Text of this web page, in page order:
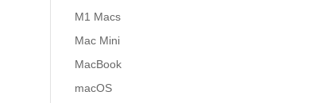
M1 Macs
Mac Mini
MacBook
macOS